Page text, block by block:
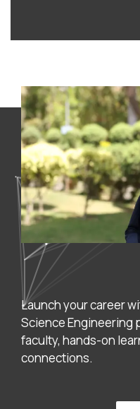
Launch your career
Science Engineering
faculty, hands-on
connections.